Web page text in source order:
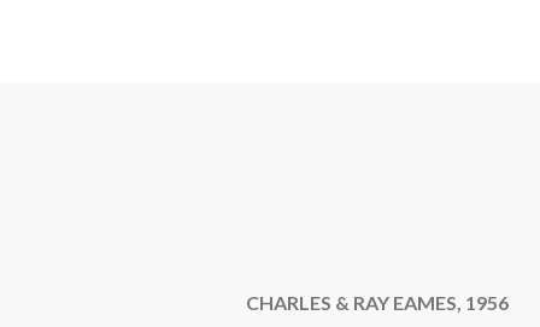
CHARLES & RAY EAMES, 1956